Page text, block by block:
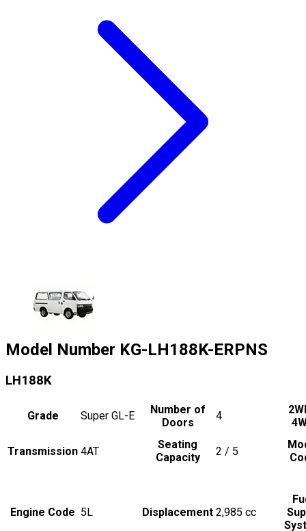
Model Number KG-LH188K-ERPNS
LH188K
Grade Super GL-E
Number of
Doors
4
Transmission 4AT
Seating
Capacity
2 / 5
Engine Code 5L Displacement 2,985 cc